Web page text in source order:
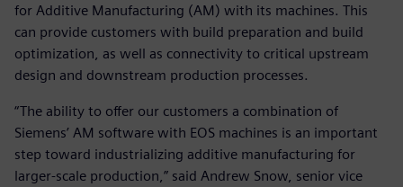
for Additive Manufacturing (AM) with its machines. This
can provide customers with build preparation and build
optimization, as well as connectivity to critical upstream
design and downstream production processes.
“The ability to offer our customers a combination of
Siemens’ AM software with EOS machines is an important
step toward industrializing additive manufacturing for
larger-scale production,” said Andrew Snow, senior vice